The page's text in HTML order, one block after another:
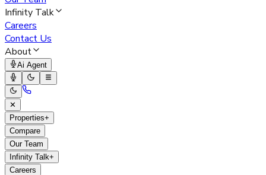
Infinity Talk
Careers
Contact Us
About
Ai Agent
✕
Properties+
Compare
Our Team
Infinity Talk+
Careers